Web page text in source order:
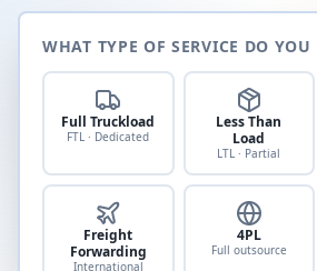
WHAT TYPE OF SERVICE DO YOU
Full Truckload
FTL · Dedicated
Less Than
Load
LTL · Partial
Freight
Forwarding
International
4PL
Full outsource